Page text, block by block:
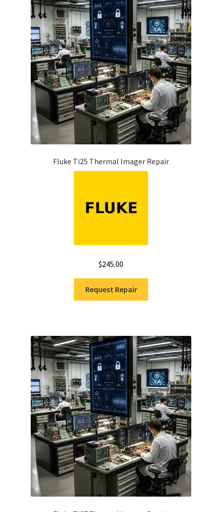
Fluke Ti25 Thermal Imager Repair
$245.00
Request Repair